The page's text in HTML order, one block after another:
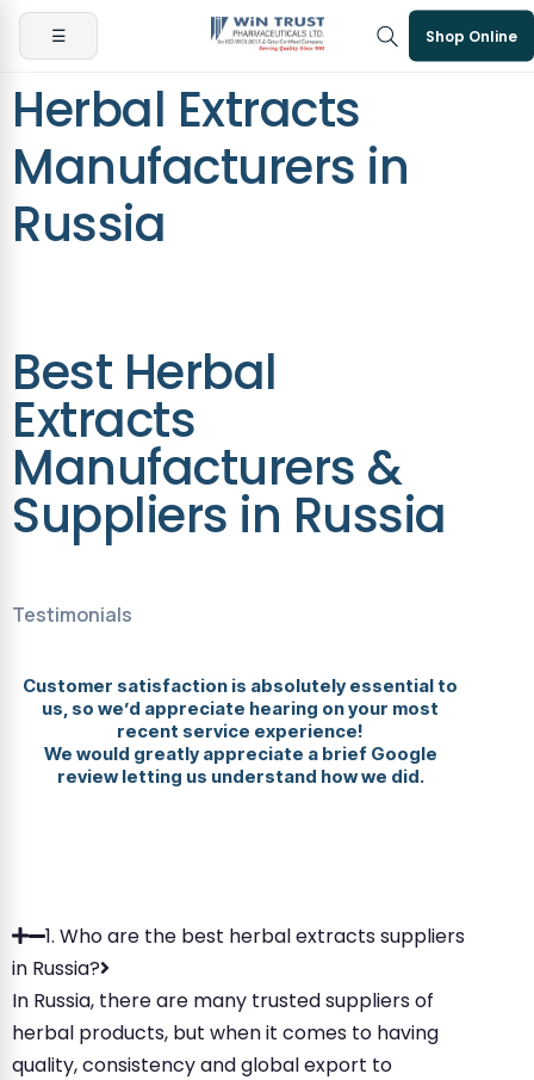
☰ Shop Online
Herbal Extracts
Manufacturers in
Russia
Best Herbal
Extracts
Manufacturers &
Suppliers in Russia
Testimonials
Customer satisfaction is absolutely essential to
us, so we’d appreciate hearing on your most
recent service experience!
We would greatly appreciate a brief Google
review letting us understand how we did.
1. Who are the best herbal extracts suppliers
in Russia?
In Russia, there are many trusted suppliers of
herbal products, but when it comes to having
quality, consistency and global export to